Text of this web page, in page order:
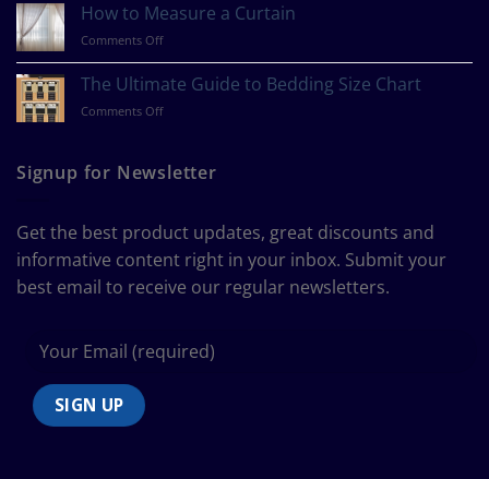
Your
Design
Style?
How to Measure a Curtain
Comments Offon
to
Measure
a
The Ultimate Guide to Bedding Size Chart
Comments Offon
Guide
to
Chart
Signup for Newsletter
Get the best product updates, great discounts and
informative content right in your inbox. Submit your
best email to receive our regular newsletters.